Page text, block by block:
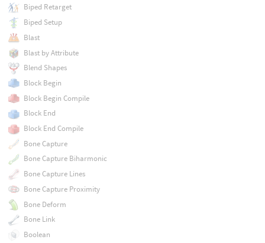
Biped Retarget
Biped Setup
Blast
Blast by Attribute
Blend Shapes
Block Begin
Block Begin Compile
Block End
Block End Compile
Bone Capture
Bone Capture Biharmonic
Bone Capture Lines
Bone Capture Proximity
Bone Deform
Bone Link
Boolean